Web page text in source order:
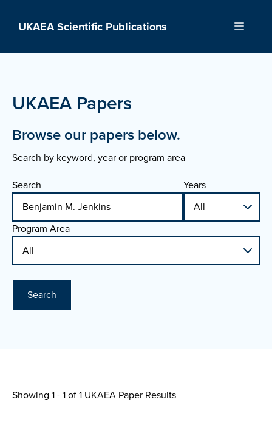
UKAEA Scientific Publications Menu
UKAEA Papers
Browse our papers below.
Search by keyword, year or program area
Search
Years
Program Area
Search
Showing 1 - 1 of1 UKAEA Paper Results